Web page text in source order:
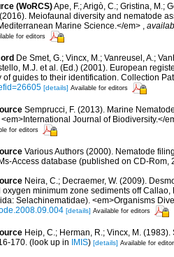
(WoRCS)Ape, F.; Arigò, C.; Gristina, M.;
Meiofaunal diversity and nematode
Marine Science.</em>
for editors
De Smet, G.; Vincx, M.; Vanreusel, A.;
M.J. et al. (Ed.) (2001). European
guides to their identification. Collection
[details] Available for editors
Semprucci, F. (2013). Marine
Journal of Biodiversity.</
for editors
Various Authors (2000). Nematode
Access database (published on CD-Rom,
Neira, C.; Decraemer, W. (2009).
oxygen minimum zone sediments off
Selachinematidae). <em>Organisms
[details] Available for editors
Heip, C.; Herman, R.; Vincx, M.
170. (look up in IMIS) [details] Available for